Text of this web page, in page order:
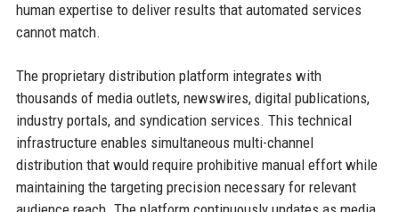
human expertise to deliver results that automated services
cannot match.
The proprietary distribution platform integrates with
thousands of media outlets, newswires, digital publications,
industry portals, and syndication services. This technical
infrastructure enables simultaneous multi-channel
distribution that would require prohibitive manual effort while
maintaining the targeting precision necessary for relevant